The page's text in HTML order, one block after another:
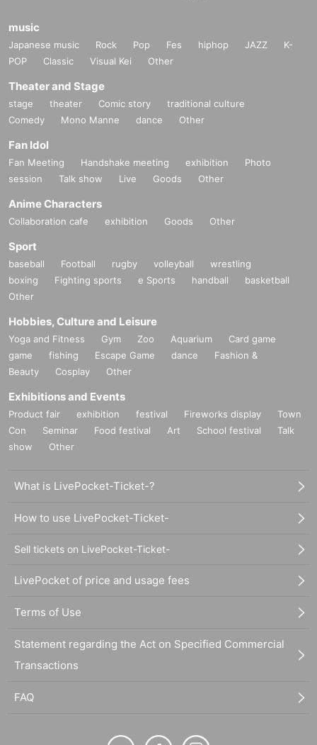
music
Japanese music Rock Pop Fes hiphop JAZZ
K-
POP
Classic Visual Kei Other
Theater and Stage
stage theater Comic story
traditional culture
Comedy
Mono Manne dance Other
Fan Idol
Fan Meeting Handshake meeting exhibition
Photo
session
Talk show Live Goods Other
Anime Characters
Collaboration cafe exhibition Goods Other
Sport
baseball Football rugby volleyball
wrestling
boxing
Fighting sports e Sports handball
basketball
Other
Hobbies, Culture and Leisure
Yoga and Fitness Gym Zoo Aquarium
Card game
game
fishing Escape Game dance
Fashion &
Beauty
Cosplay Other
Exhibitions and Events
Product fair exhibition festival Fireworks display
Town
Con
Seminar Food festival Art School festival
Talk
show
Other
What is LivePocket-Ticket-?
How to use LivePocket-Ticket-
Sell tickets on LivePocket-Ticket-
LivePocket of price and usage fees
Terms of Use
Statement regarding the Act on Specified Commercial
Transactions
FAQ